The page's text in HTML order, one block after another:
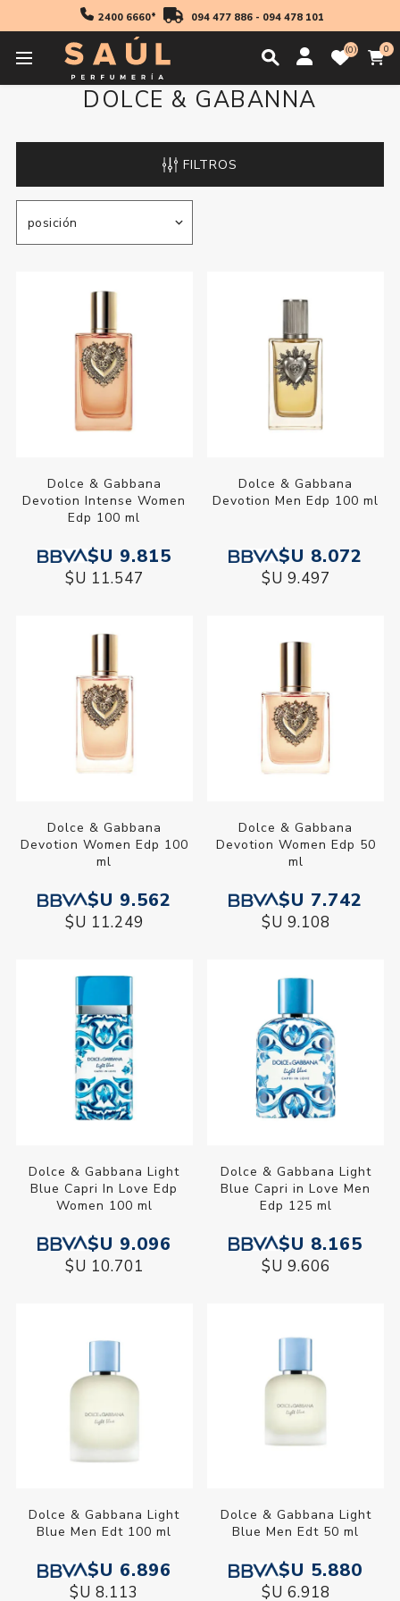
2400 6660* 094 477 886- 094 478 101
0 0
DOLCE & GABANNA
FILTROS
Dolce & Gabbana
Devotion Intense Women
Edp 100 ml
$U 9.815
$U 11.547
Dolce & Gabbana
Devotion Men Edp 100 ml
$U 8.072
$U 9.497
Dolce & Gabbana
Devotion Women Edp 100
ml
$U 9.562
$U 11.249
Dolce & Gabbana
Devotion Women Edp 50
ml
$U 7.742
$U 9.108
Dolce & Gabbana Light
Blue Capri In Love Edp
Women 100 ml
$U 9.096
$U 10.701
Dolce & Gabbana Light
Blue Capri in Love Men
Edp 125 ml
$U 8.165
$U 9.606
Dolce & Gabbana Light
Blue Men Edt 100 ml
$U 6.896
$U 8.113
Dolce & Gabbana Light
Blue Men Edt 50 ml
$U 5.880
$U 6.918